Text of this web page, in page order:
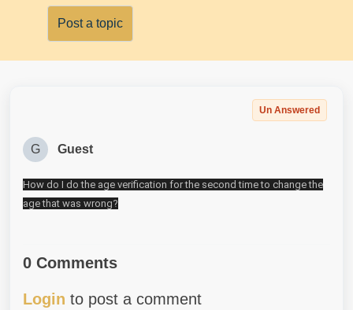
Post a topic
Un Answered
G Guest
How do I do the age verification for the second time to change the
age that was wrong?
0 Comments
Login to post a comment